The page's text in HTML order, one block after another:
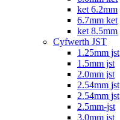
ket 6.2mm
6.7mm ket
ket 8.5mm
Cyfwerth JST
1.25mm jst
1.5mm jst
2.0mm jst
2.54mm jst
2.54mm jst
2.5mm-jst
3.0mm jst